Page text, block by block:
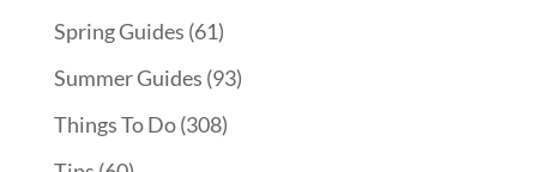
Spring Guides (61)
Summer Guides (93)
Things To Do(308)